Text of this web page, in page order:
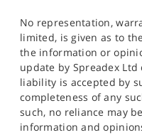
No representation,
limited, is given as to
the information or
update by Spreadex
liability is accepted by
completeness of any
such, no reliance may
information and